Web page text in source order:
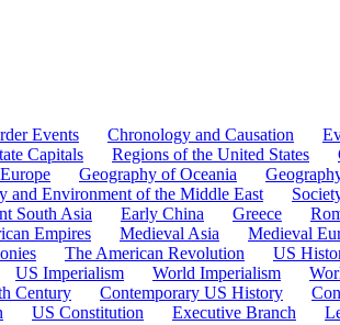
Events Chronology and Causation
Capitals Regions of the United States
Geography of Oceania
and Environment of the Middle East
South Asia Early China Greece
Empires Medieval Asia Medieval
The American Revolution US
US Imperialism World Imperialism
Century Contemporary US History
US Constitution Executive Branch